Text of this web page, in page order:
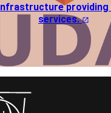
services.